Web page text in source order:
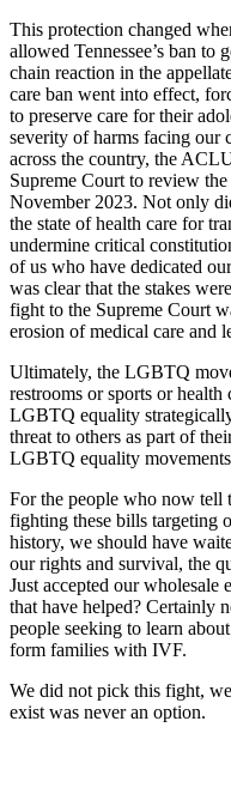
This protection changed
allowed Tennessee’s ban to
chain reaction in the
care ban went into effect,
to preserve care for their
severity of harms facing our
across the country, the
Supreme Court to review
November 2023. Not only
the state of health care for
undermine critical
of us who have dedicated
was clear that the stakes
fight to the Supreme Court
erosion of medical care and
Ultimately, the LGBTQ
restrooms or sports or
LGBTQ equality
threat to others as part of
LGBTQ equality
For the people who now tell
fighting these bills targeting
history, we should have
our rights and survival, the
Just accepted our
that have helped? Certainly
people seeking to learn
form families with IVF.
We did not pick this fight,
exist was never an option.